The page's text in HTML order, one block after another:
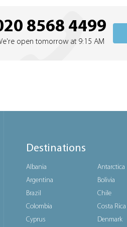
8568 4499
open tomorrow at 9:15 AM
Destinations
Albania
Antarctica
Argentina
Bolivia
Brazil
Chile
Colombia
Costa Rica
Cyprus
Denmark